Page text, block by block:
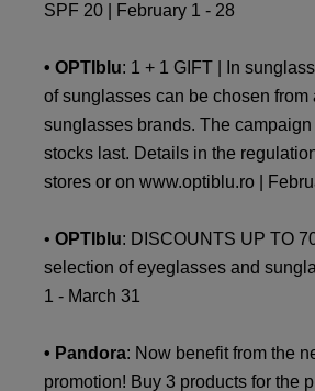
SPF 20 | February 1 - 28
• OPTIblu: 1 + 1 GIFT | In
of sunglasses can be chosen from
sunglasses brands. The
stocks last. Details in the
stores or on www.optiblu.ro |
• OPTIblu: DISCOUNTS UP TO
selection of eyeglasses and
1 - March 31
• Pandora: Now benefit from the
promotion! Buy 3 products for the